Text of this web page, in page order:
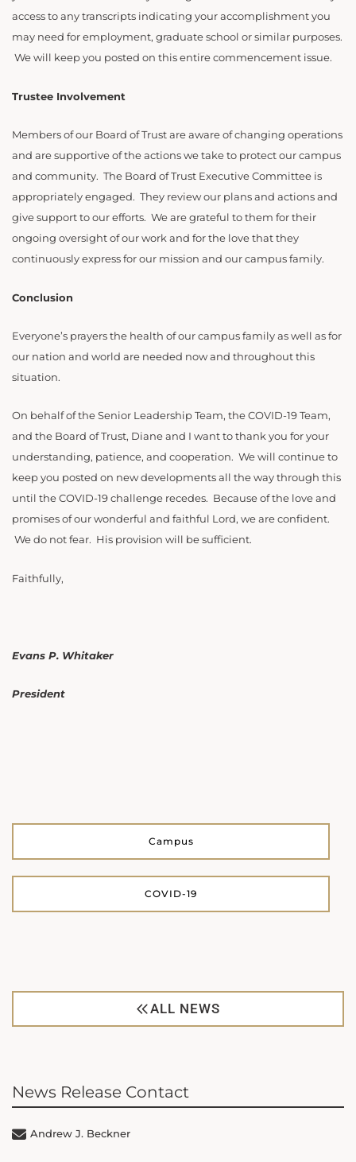
access to any transcripts indicating your accomplishment you
may need for employment, graduate school or similar purposes.
We will keep you posted on this entire commencement issue.
Trustee Involvement
Members of our Board of Trust are aware of changing operations
and are supportive of the actions we take to protect our campus
and community. The Board of Trust Executive Committee is
appropriately engaged. They review our plans and actions and
give support to our efforts. We are grateful to them for their
ongoing oversight of our work and for the love that they
continuously express for our mission and our campus family.
Conclusion
Everyone’s prayers the health of our campus family as well as for
our nation and world are needed now and throughout this
situation.
On behalf of the Senior Leadership Team, the COVID-19 Team,
and the Board of Trust, Diane and I want to thank you for your
understanding, patience, and cooperation. We will continue to
keep you posted on new developments all the way through this
until the COVID-19 challenge recedes. Because of the love and
promises of our wonderful and faithful Lord, we are confident.
We do not fear. His provision will be sufficient.
Faithfully,
Evans P. Whitaker
President
Campus
COVID-19
ALL NEWS
News Release Contact
Andrew J. Beckner